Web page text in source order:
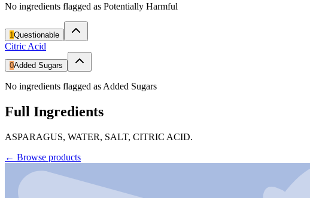
No ingredients flagged as Potentially Harmful
1Questionable
Citric Acid
0Added Sugars
No ingredients flagged as Added Sugars
Full Ingredients
ASPARAGUS, WATER, SALT, CITRIC ACID.
← Browse products